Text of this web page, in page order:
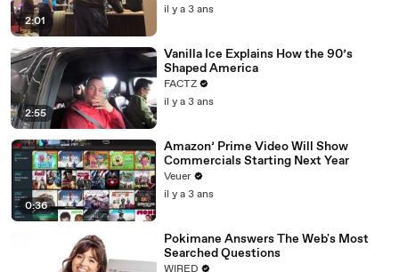
2:01
il y a 3 ans
2:55
Vanilla Ice Explains How the 90’s
Shaped America
FACTZ
il y a 3 ans
0:36
Amazon’ Prime Video Will Show
Commercials Starting Next Year
Veuer
il y a 3 ans
Pokimane Answers The Web's Most
Searched Questions